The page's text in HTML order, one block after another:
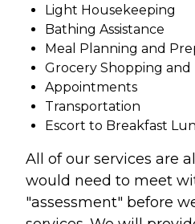
Light Housekeeping
Bathing Assistance
Meal Planning and
Grocery Shopping and
Appointments
Transportation
Escort to Breakfast
All of our services are
would need to meet
"assessment" before